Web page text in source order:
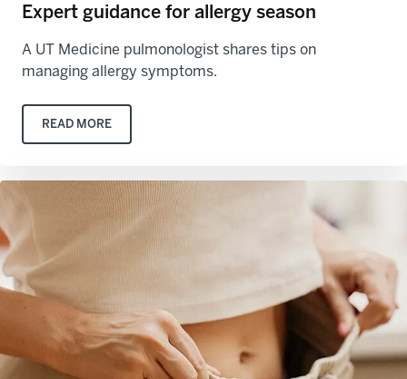
Expert guidance for allergy season
A UT Medicine pulmonologist shares tips on
managing allergy symptoms.
READ MORE